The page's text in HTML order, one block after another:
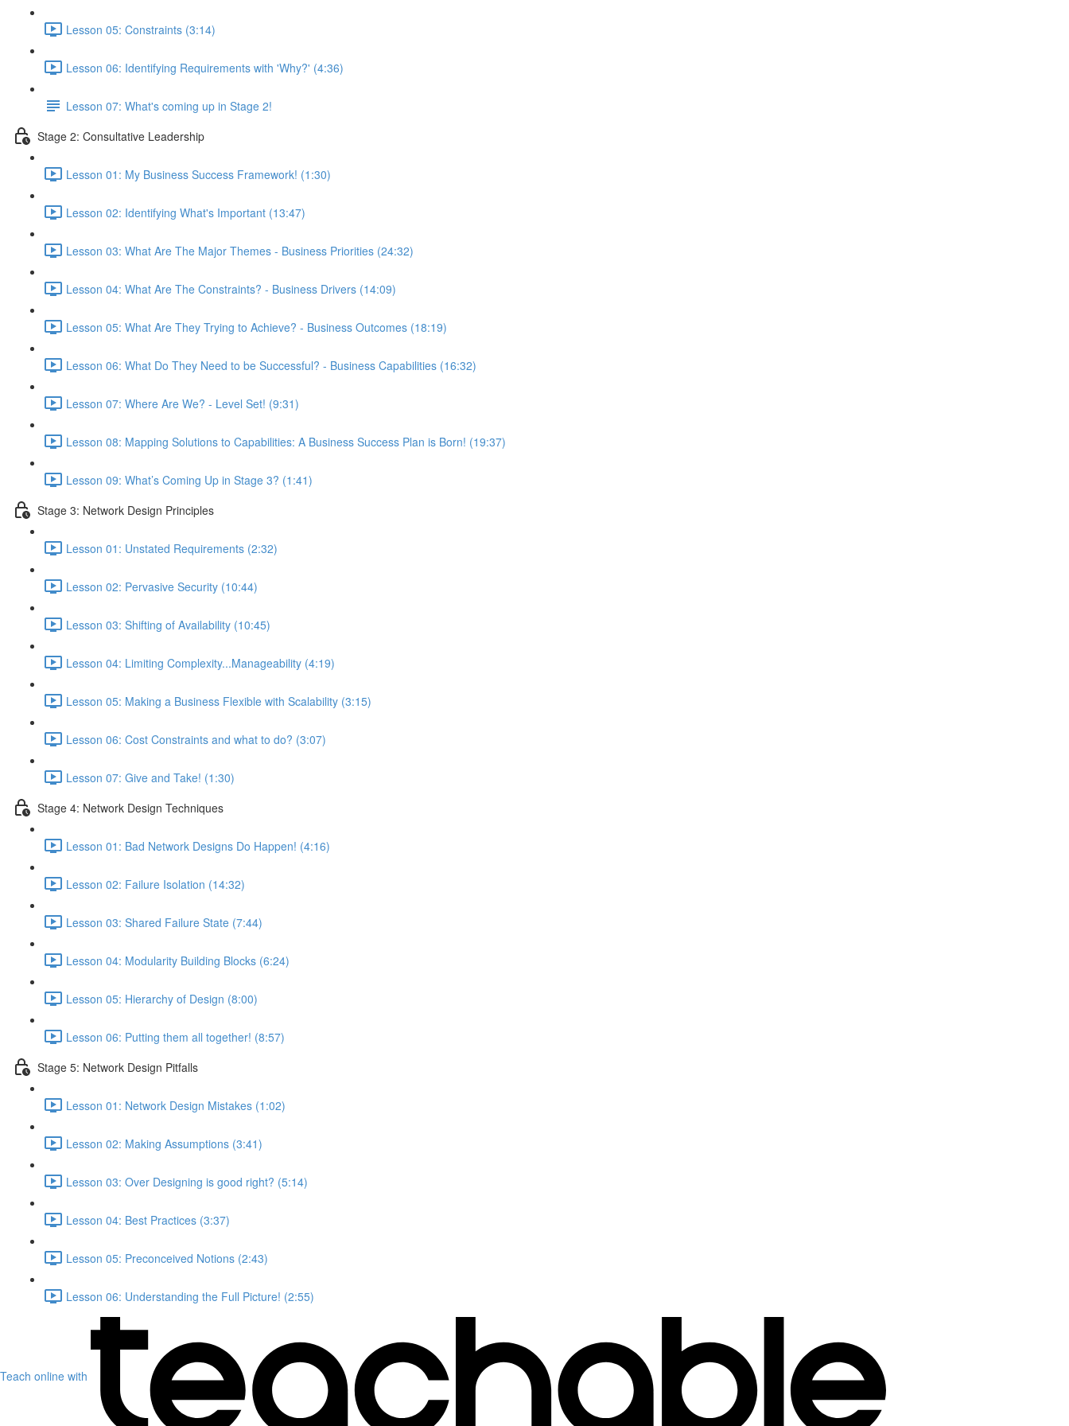
Lesson 05: Constraints (3:14)
Lesson 06: Identifying Requirements with 'Why?' (4:36)
Lesson 07: What's coming up in Stage 2!
Stage 2: Consultative Leadership
Lesson 01: My Business Success Framework! (1:30)
Lesson 02: Identifying What's Important (13:47)
Lesson 03: What Are The Major Themes - Business Priorities (24:32)
Lesson 04: What Are The Constraints? - Business Drivers (14:09)
Lesson 05: What Are They Trying to Achieve? - Business Outcomes (18:19)
Lesson 06: What Do They Need to be Successful? - Business Capabilities (16:32)
Lesson 07: Where Are We? - Level Set! (9:31)
Lesson 08: Mapping Solutions to Capabilities: A Business Success Plan is Born! (19:37)
Lesson 09: What’s Coming Up in Stage 3? (1:41)
Stage 3: Network Design Principles
Lesson 01: Unstated Requirements (2:32)
Lesson 02: Pervasive Security (10:44)
Lesson 03: Shifting of Availability (10:45)
Lesson 04: Limiting Complexity...Manageability (4:19)
Lesson 05: Making a Business Flexible with Scalability (3:15)
Lesson 06: Cost Constraints and what to do? (3:07)
Lesson 07: Give and Take! (1:30)
Stage 4: Network Design Techniques
Lesson 01: Bad Network Designs Do Happen! (4:16)
Lesson 02: Failure Isolation (14:32)
Lesson 03: Shared Failure State (7:44)
Lesson 04: Modularity Building Blocks (6:24)
Lesson 05: Hierarchy of Design (8:00)
Lesson 06: Putting them all together! (8:57)
Stage 5: Network Design Pitfalls
Lesson 01: Network Design Mistakes (1:02)
Lesson 02: Making Assumptions (3:41)
Lesson 03: Over Designing is good right? (5:14)
Lesson 04: Best Practices (3:37)
Lesson 05: Preconceived Notions (2:43)
Lesson 06: Understanding the Full Picture! (2:55)
Teach online with